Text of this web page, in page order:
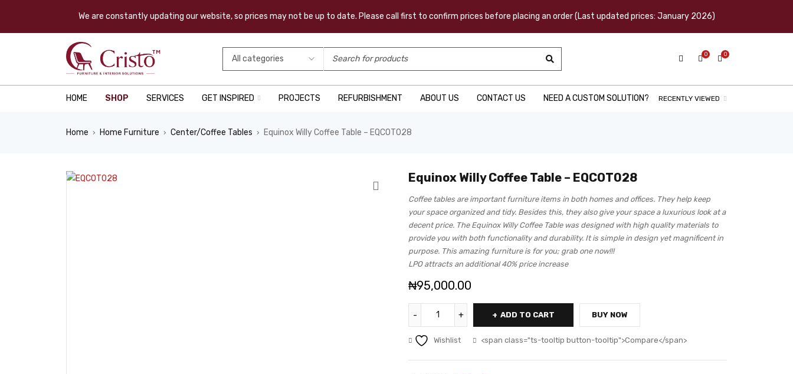
We are constantly updating our website, so prices may not be up to date. Please call first to confirm prices before placing an order (Last updated prices: January 2026)
0
0
HOME SHOP SERVICES GET INSPIRED PROJECTS REFURBISHMENT ABOUT US CONTACT US NEED A CUSTOM SOLUTION? RECENTLY VIEWED
Home › Home Furniture › Center/Coffee Tables › Equinox Willy Coffee Table – EQCOT028
Equinox Willy Coffee Table – EQCOT028
Coffee tables are important furniture items in both homes and offices. They help keep
your space organized and tidy. Besides this, they also give your space a luxurious look at a
decent price. The Equinox Willy Coffee Table was designed with high quality materials to
provide you with both functionality and durability. It is simple in design yet magnificent in
purpose. This amazing furniture is for you; grab one now!!!
LPO attracts an additional 40% price increase
₦95,000.00
ADD TO CART BUY NOW
Wishlist <span class="ts-tooltip button-tooltip">Compare</span>